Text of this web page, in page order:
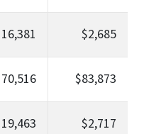
16,381 $2,685
70,516 $83,873
19,463 $2,717